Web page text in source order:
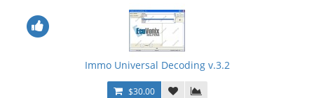
Immo Universal Decoding v.3.2
$30.00